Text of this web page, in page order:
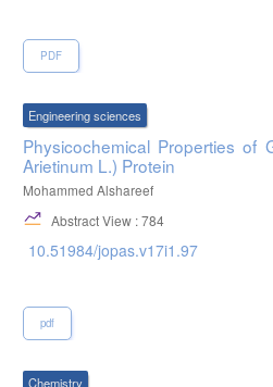
PDF
Engineering sciences
Physicochemical Properties of
Arietinum L.) Protein
Mohammed Alshareef
Abstract View : 784
10.51984/jopas.v17i1.97
pdf
Chemistry